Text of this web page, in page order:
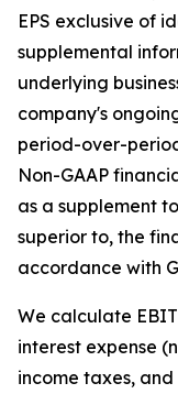
EPS exclusive of
supplemental
underlying
company's
period-over-
Non-GAAP
as a supplement
superior to, the
accordance with
We calculate
interest expense
income taxes,